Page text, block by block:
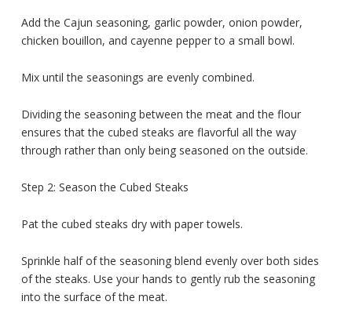
Add the Cajun seasoning, garlic powder, onion powder,
chicken bouillon, and cayenne pepper to a small bowl.
Mix until the seasonings are evenly combined.
Dividing the seasoning between the meat and the flour
ensures that the cubed steaks are flavorful all the way
through rather than only being seasoned on the outside.
Step 2: Season the Cubed Steaks
Pat the cubed steaks dry with paper towels.
Sprinkle half of the seasoning blend evenly over both sides
of the steaks. Use your hands to gently rub the seasoning
into the surface of the meat.